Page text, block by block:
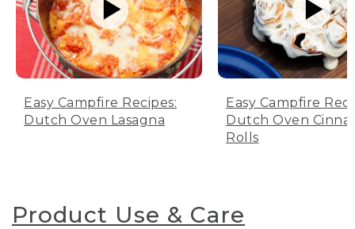
Easy Campfire Recipes:
Dutch Oven Lasagna
Easy Campfire
Dutch Oven
Rolls
Product Use & Care